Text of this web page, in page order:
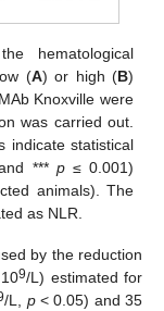
hematological
(A) or high (B)
Knoxville were
was carried out.
indicate statistical
*** p≤ 0.001)
animals). The
as NLR.
by the reduction
9/L) estimated for
/L, p< 0.05) and 35